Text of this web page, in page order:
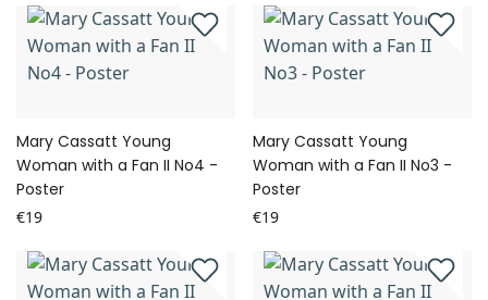
Mary Cassatt Young
Woman with a Fan II No4 -
Poster
€19
Mary Cassatt Young
Woman with a Fan II No3 -
Poster
€19